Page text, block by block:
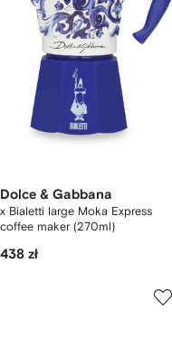
Dolce & Gabbana
x Bialetti large Moka Express
coffee maker (270ml)
438 zł